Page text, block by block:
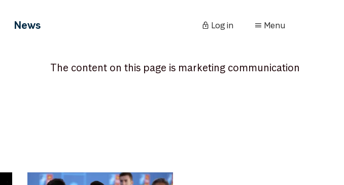
News Log in Menu
The content on this page is marketing communication